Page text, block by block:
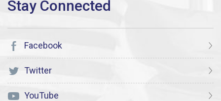
Facebook
Twitter
YouTube